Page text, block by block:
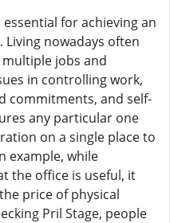
for achieving an
nowadays often
jobs and
in controlling work,
commitments, and self-
any particular one
on a single place to
example, while
the office is useful, it
price of physical
Pril Stage, people